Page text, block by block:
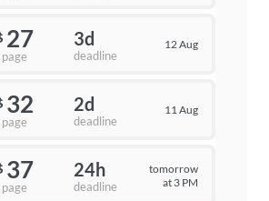
27
page
3d
deadline
12 Aug
32
page
2d
deadline
11 Aug
37
page
24h
deadline
tomorrow
at 3 PM